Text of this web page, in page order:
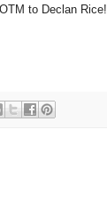
to Declan Rice!